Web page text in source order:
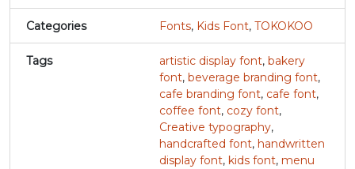
~
#nonbreakingspace
#softhyphen
U+00AD
‘
#quoteleft
U+2018
“ ”
Categories Fonts, Kids Font, TOKOKOO
Tags artistic display font, bakery
font, beverage branding font,
cafe branding font, cafe font,
coffee font, cozy font,
Creative typography,
handcrafted font, handwritten
display font, kids font, menu